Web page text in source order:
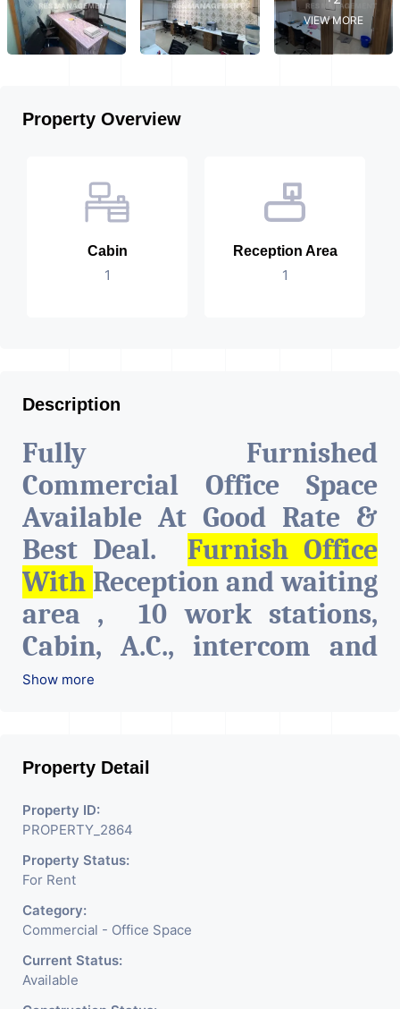
VIEW MORE
Property Overview
Cabin
1
Reception Area
1
Description
Fully Furnished
Commercial Office Space
Available At Good Rate &
Best Deal. Furnish Office
With Reception and waiting
area , 10 work stations,
Cabin, A.C., intercom and
network connections on all
Is Very Well Maintained
Build With All The
Amenities Like Parking,
Security, Water Facility
Attach Toilet, Pantry.
Available. The Space Can Be
Used For Various
Businesses Like Insurance
Show more
Property Detail
Property ID:
PROPERTY_2864
Property Status:
For Rent
Category:
Commercial - Office Space
Current Status:
Available